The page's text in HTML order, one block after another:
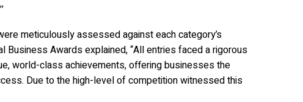
meticulously assessed against each category’s
Business Awards explained, “All entries faced a rigorous
world-class achievements, offering businesses the
Due to the high-level of competition witnessed this